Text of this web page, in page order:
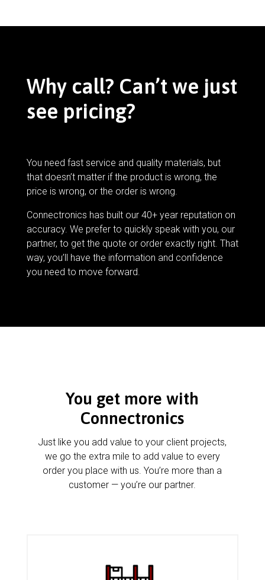
Why call? Can’t we just
see pricing?
You need fast service and quality materials, but
that doesn’t matter if the product is wrong, the
price is wrong, or the order is wrong.
Connectronics has built our 40+ year reputation on
accuracy. We prefer to quickly speak with you, our
partner, to get the quote or order exactly right. That
way, you’ll have the information and confidence
you need to move forward.
You get more with
Connectronics
Just like you add value to your client projects,
we go the extra mile to add value to every
order you place with us. You’re more than a
customer — you’re our partner.